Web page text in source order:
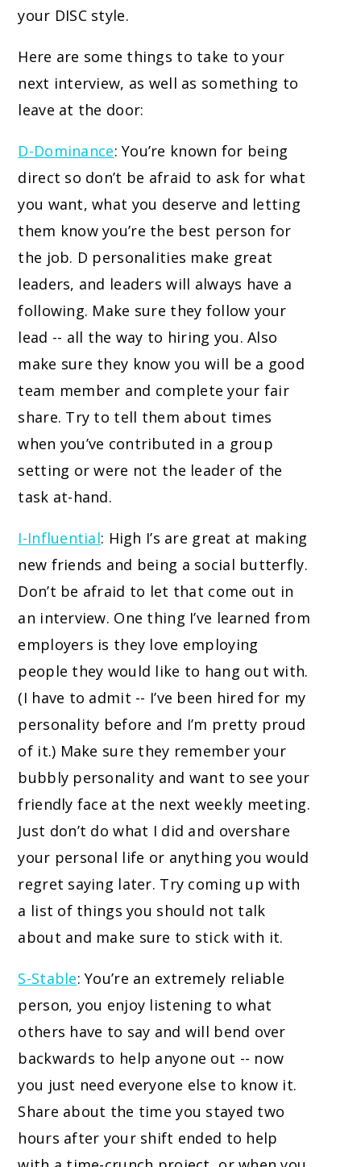
your DISC style.
Here are some things to take to your
next interview, as well as something to
leave at the door:
D-Dominance: You’re known for being
direct so don’t be afraid to ask for what
you want, what you deserve and letting
them know you’re the best person for
the job. D personalities make great
leaders, and leaders will always have a
following. Make sure they follow your
lead -- all the way to hiring you. Also
make sure they know you will be a good
team member and complete your fair
share. Try to tell them about times
when you’ve contributed in a group
setting or were not the leader of the
task at-hand.
I-Influential: High I’s are great at making
new friends and being a social butterfly.
Don’t be afraid to let that come out in
an interview. One thing I’ve learned from
employers is they love employing
people they would like to hang out with.
(I have to admit -- I’ve been hired for my
personality before and I’m pretty proud
of it.) Make sure they remember your
bubbly personality and want to see your
friendly face at the next weekly meeting.
Just don’t do what I did and overshare
your personal life or anything you would
regret saying later. Try coming up with
a list of things you should not talk
about and make sure to stick with it.
S-Stable: You’re an extremely reliable
person, you enjoy listening to what
others have to say and will bend over
backwards to help anyone out -- now
you just need everyone else to know it.
Share about the time you stayed two
hours after your shift ended to help